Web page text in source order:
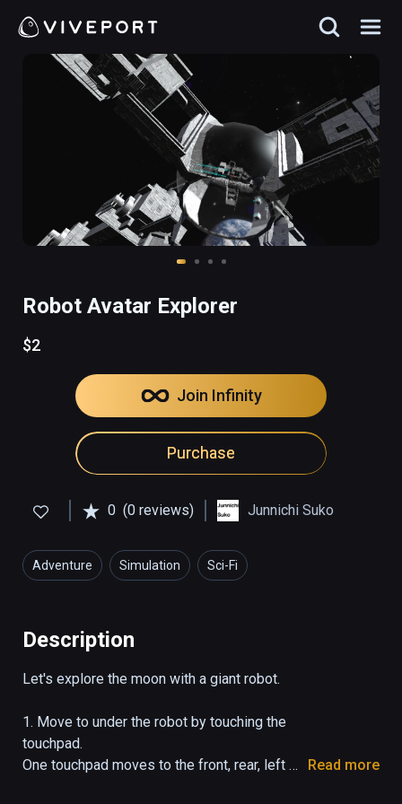
Robot Avatar Explorer
$2
Join Infinity
Purchase
0 (0 reviews) Junnichi Suko
Adventure Simulation Sci-Fi
Description
Let's explore the moon with a giant robot.
1. Move to under the robot by touching the
touchpad.
One touchpad moves to the front, rear, left
Read more